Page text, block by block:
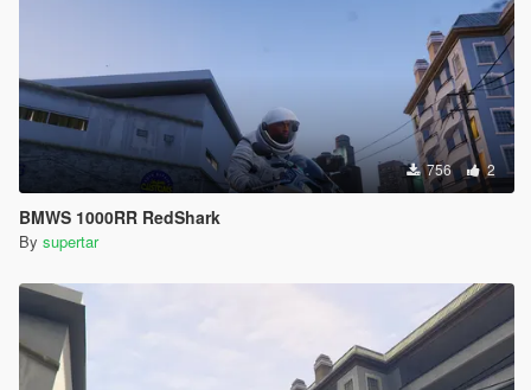
756 2
BMWS 1000RR RedShark
By supertar